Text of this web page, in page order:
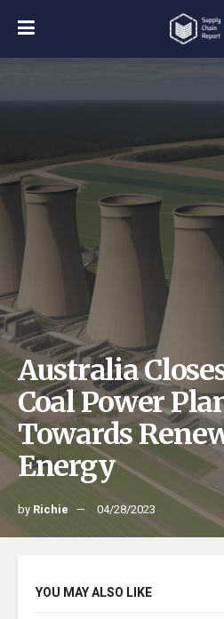
Australia
Coal Power
Towards
Energy
by Richie 04/28/2023
YOU MAY ALSO LIKE